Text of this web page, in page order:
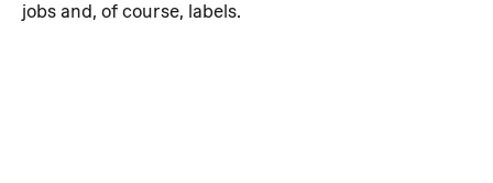
jobs and, of course, labels.